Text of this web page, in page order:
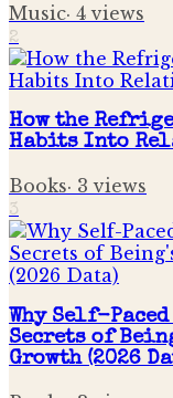
Music· 4 views
2
How the
Habits Into
Books· 3 views
3
Why Self-
Secrets of
Growth (2026